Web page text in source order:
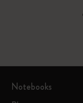
Notebooks